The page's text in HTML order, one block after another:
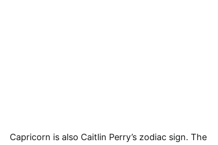
Capricorn is also Caitlin Perry’s zodiac sign. The